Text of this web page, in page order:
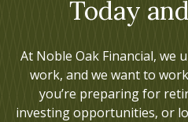
Today
At Noble Oak Financial, we
work, and we want to
you’re preparing for
investing opportunities, or